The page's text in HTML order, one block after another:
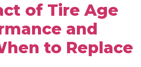
of Tire Age
and
to Replace